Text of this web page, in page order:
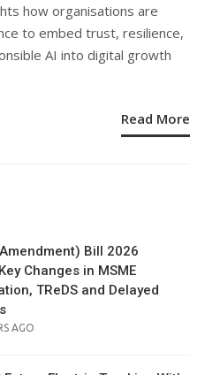
how organisations are
to embed trust, resilience,
AI into digital growth
Read More
Bill 2026
Changes in MSME
TReDS and Delayed
AGO